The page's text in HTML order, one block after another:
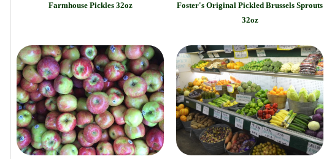
Farmhouse Pickles 32oz
Foster's Original Pickled Brussels Sprouts
32oz